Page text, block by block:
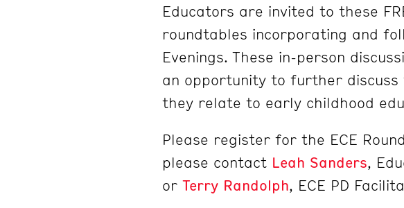
Educators are invited to these
roundtables incorporating and
Evenings. These in-person
an opportunity to further
they relate to early childhood
Please register for the ECE
please contact Leah Sanders,
or Terry Randolph, ECE PD